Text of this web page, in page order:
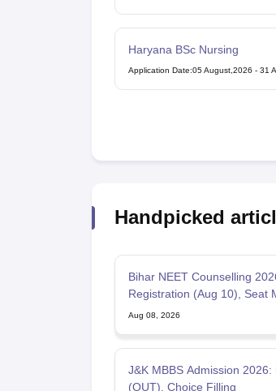
Haryana BSc Nursing
Application Date:05 August,2026 - 31
Handpicked
Bihar NEET Counselling
Registration (Aug 10), Seat
Aug 08, 2026
J&K MBBS Admission
(OUT), Choice Filling